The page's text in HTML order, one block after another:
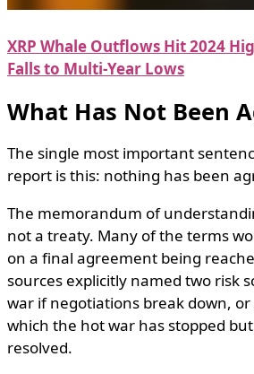
XRP Whale Outflows Hit 2024
Falls to Multi-Year Lows
What Has Not Been
The single most important
report is this: nothing has been
The memorandum of
not a treaty. Many of the terms
on a final agreement being
sources explicitly named two risk
war if negotiations break down,
which the hot war has stopped
resolved.